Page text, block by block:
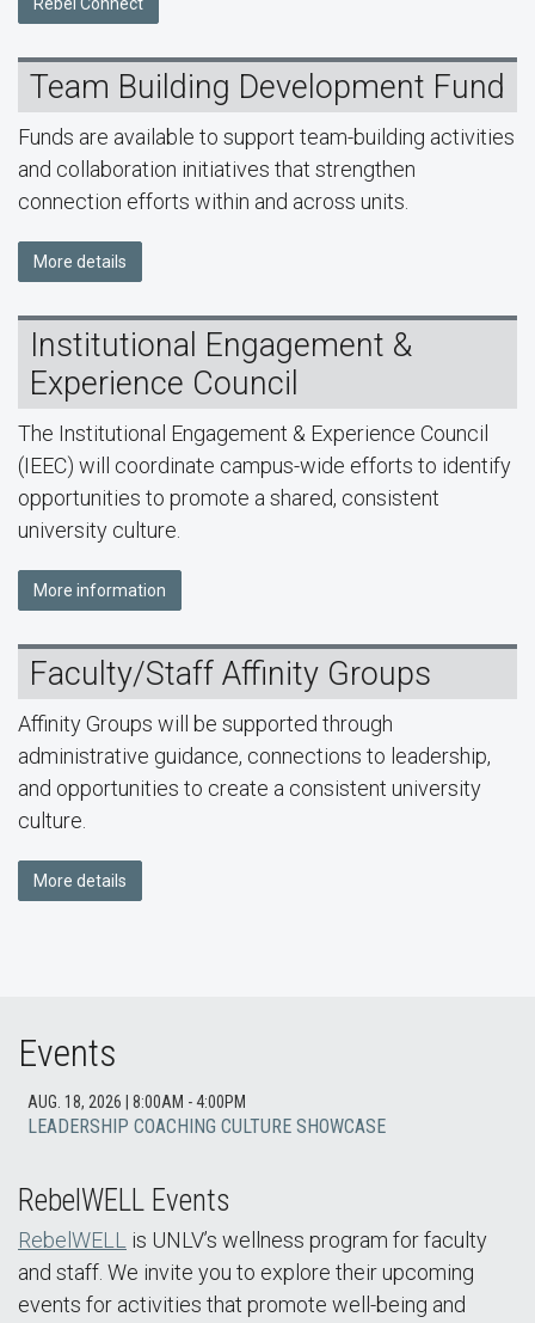
Team Building Development Fund
Funds are available to support team-building activities
and collaboration initiatives that strengthen
connection efforts within and across units.
More details
Institutional Engagement &
Experience Council
The Institutional Engagement & Experience Council
(IEEC) will coordinate campus-wide efforts to identify
opportunities to promote a shared, consistent
university culture.
More information
Faculty/Staff Affinity Groups
Affinity Groups will be supported through
administrative guidance, connections to leadership,
and opportunities to create a consistent university
culture.
More details
Events
AUG. 18, 2026 8:00AM - 4:00PM
LEADERSHIP COACHING CULTURE SHOWCASE
RebelWELL Events
RebelWELL is UNLV’s wellness program for faculty
and staff. We invite you to explore their upcoming
events for activities that promote well-being and